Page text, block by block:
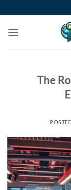
to
content
The